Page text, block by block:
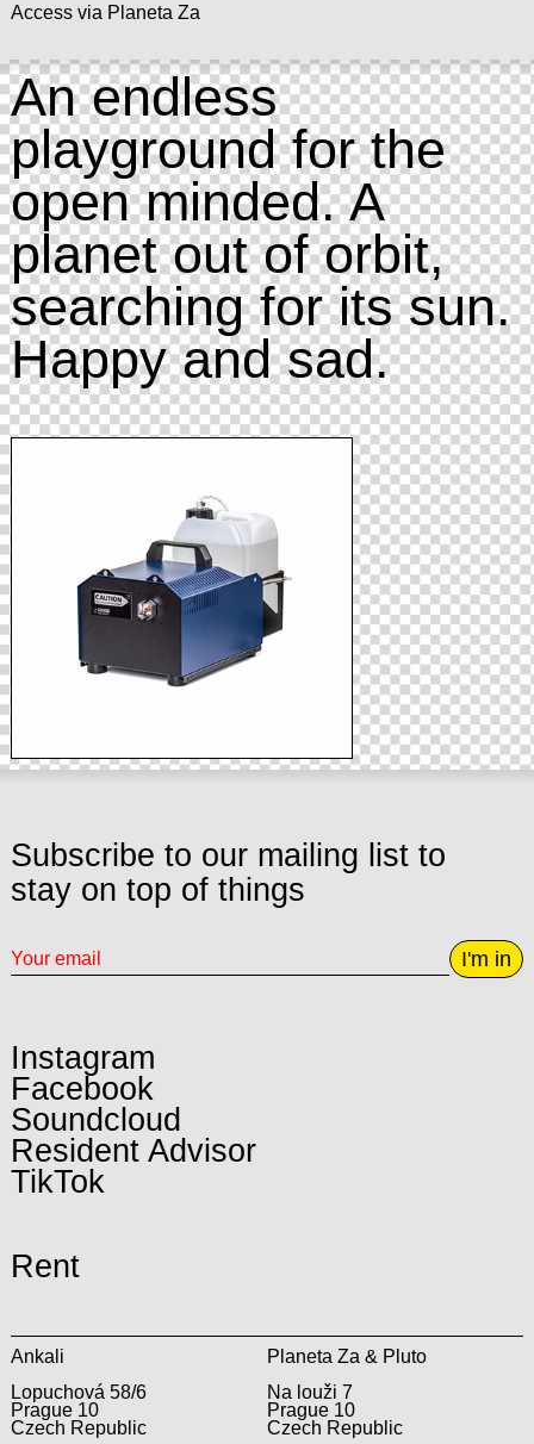
Access via Planeta Za
An endless
playground for the
open minded. A
planet out of orbit,
searching for its sun.
Happy and sad.
Subscribe to our mailing list to
stay on top of things
I'm in
Instagram
Facebook
Soundcloud
Resident Advisor
TikTok
Rent
Ankali
Lopuchová 58/6
Prague 10
Czech Republic
Planeta Za & Pluto
Na louži 7
Prague 10
Czech Republic